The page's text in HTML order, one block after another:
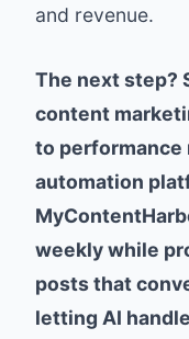
and revenue.
The next step?
content
to
automation
weekly while
posts that
letting AI